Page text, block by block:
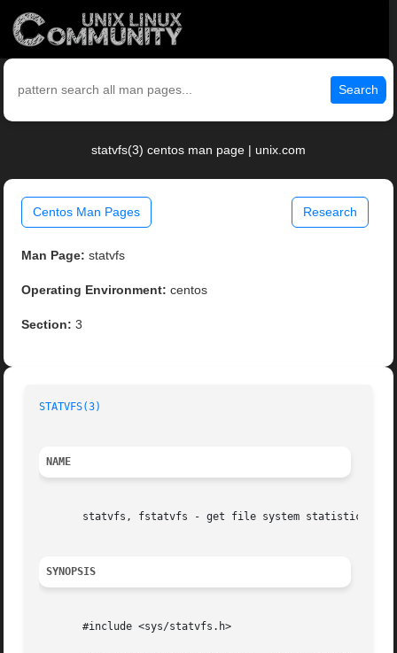
Search
statvfs(3) centos man page | unix.com
Centos Man Pages Research
Man Page: statvfs
Operating Environment: centos
Section: 3
STATVFS(3)
NAME
       statvfs, fstatvfs - get file system statistics
SYNOPSIS
       #include <sys/statvfs.h>